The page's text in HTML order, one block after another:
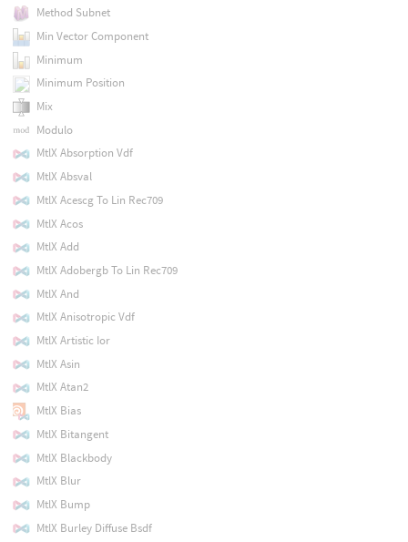
Method Subnet
Min Vector Component
Minimum
Minimum Position
Mix
Modulo
MtlX Absorption Vdf
MtlX Absval
MtlX Acescg To Lin Rec709
MtlX Acos
MtlX Add
MtlX Adobergb To Lin Rec709
MtlX And
MtlX Anisotropic Vdf
MtlX Artistic Ior
MtlX Asin
MtlX Atan2
MtlX Bias
MtlX Bitangent
MtlX Blackbody
MtlX Blur
MtlX Bump
MtlX Burley Diffuse Bsdf